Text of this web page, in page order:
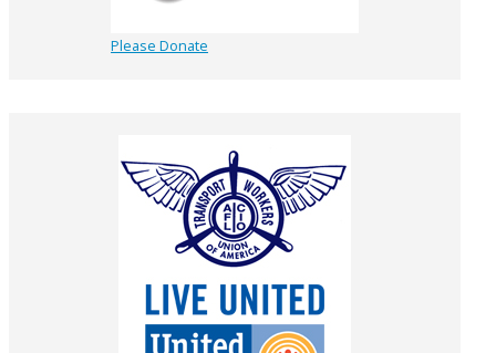
Please Donate